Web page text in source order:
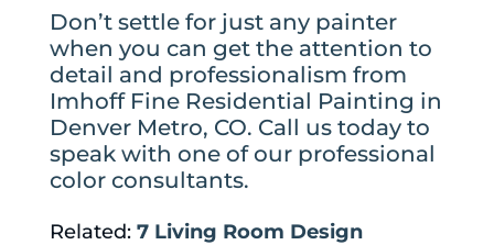
Don’t settle for just any painter
when you can get the attention to
detail and professionalism from
Imhoff Fine Residential Painting in
Denver Metro, CO. Call us today to
speak with one of our professional
color consultants.
Related: 7 Living Room Design